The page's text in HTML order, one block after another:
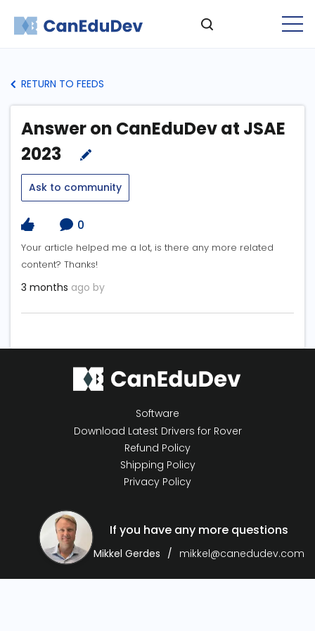
RETURN TO FEEDS
Answer on CanEduDev at JSAE
2023
Ask to community
0
Your article helped me a lot, is there any more related
content? Thanks!
3 months ago by
Software
Download Latest Drivers for Rover
Refund Policy
Shipping Policy
Privacy Policy
If you have any more questions
Mikkel Gerdes mikkel@canedudev.com